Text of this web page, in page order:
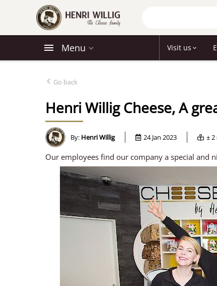
Menu Visit us
Go back
Henri Willig Cheese, A
By: Henri Willig 24 Jan 2023 ±
Our employees find our company a special and